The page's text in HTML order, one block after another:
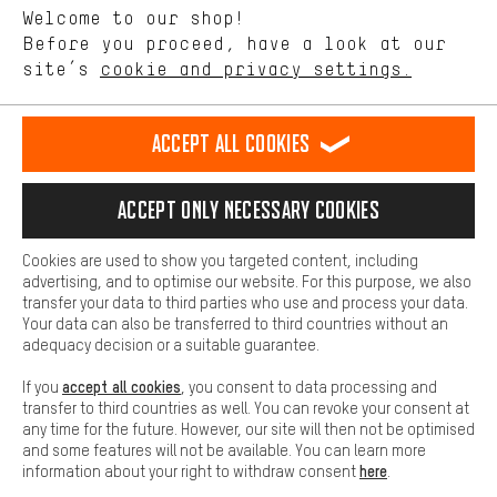
english
EN Deutsch
DE español
ES français
FR
REVOKE THE CONTRACT Aachen Community Affiliate Programme
Battery return Cookie settings Change contrast
All prices are in Euro and excl. MwSt plusshipping costto the
delivery destination:USA.
Welcome to our shop!
Before you proceed, have a look at our
site’s cookie and privacy settings.
Performance cookies let you help us improve our website and
offerings based on your shopping habits.
Higher Comfort
Making your shopping experience more comfortable. Thanks to
platforms. This way, we can provide further helpful content and
information for you. You can also use additional services that will
function, for example, so that questions can be answered quickly
Basic
Basic cookies allow you access to our website.
Accept all cookies
Accept only necessary cookies
Cookies are used to show you targeted content, including
advertising, and to optimise our website. For this purpose, we also
transfer your data to third parties who use and process your data.
Your data can also be transferred to third countries without an
adequacy decision or a suitable guarantee.
If you accept all cookies , you consent to data processing and
transfer to third countries as well. You can revoke your consent at
any time for the future. However, our site will then not be optimised
and some features will not be available. You can learn more
information about your right to withdraw consenthere